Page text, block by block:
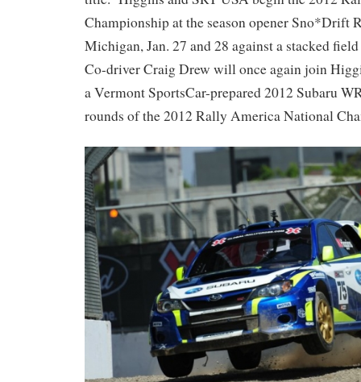
Championship at the season opener Sno*Drift
Michigan, Jan. 27 and 28 against a stacked
Co-driver Craig Drew will once again join
a Vermont SportsCar-prepared 2012 Subaru
rounds of the 2012 Rally America National